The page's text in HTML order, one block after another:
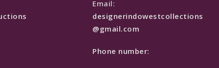
Email:
designerindowestcollections
@gmail.com
Phone number: